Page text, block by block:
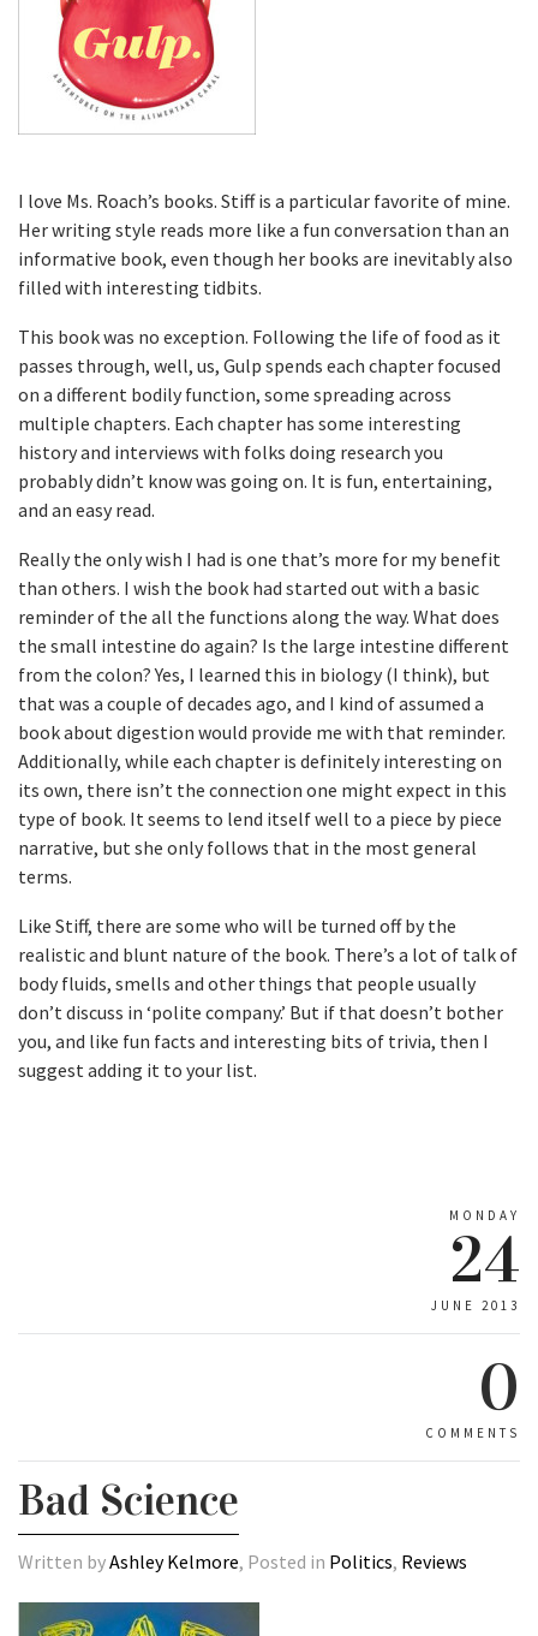
I love Ms. Roach’s books. Stiff is a particular favorite of mine.
Her writing style reads more like a fun conversation than an
informative book, even though her books are inevitably also
filled with interesting tidbits.
This book was no exception. Following the life of food as it
passes through, well, us, Gulp spends each chapter focused
on a different bodily function, some spreading across
multiple chapters. Each chapter has some interesting
history and interviews with folks doing research you
probably didn’t know was going on. It is fun, entertaining,
and an easy read.
Really the only wish I had is one that’s more for my benefit
than others. I wish the book had started out with a basic
reminder of the all the functions along the way. What does
the small intestine do again? Is the large intestine different
from the colon? Yes, I learned this in biology (I think), but
that was a couple of decades ago, and I kind of assumed a
book about digestion would provide me with that reminder.
Additionally, while each chapter is definitely interesting on
its own, there isn’t the connection one might expect in this
type of book. It seems to lend itself well to a piece by piece
narrative, but she only follows that in the most general
terms.
Like Stiff, there are some who will be turned off by the
realistic and blunt nature of the book. There’s a lot of talk of
body fluids, smells and other things that people usually
don’t discuss in ‘polite company.’ But if that doesn’t bother
you, and like fun facts and interesting bits of trivia, then I
suggest adding it to your list.
MONDAY
24
JUNE 2013
0
COMMENTS
Bad Science
Written byAshley Kelmore, Posted in Politics, Reviews